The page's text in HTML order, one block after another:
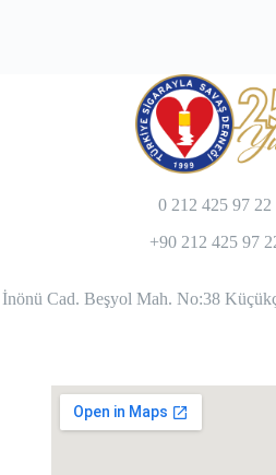
0 212 425 97 22
+90 212 425 97
İnönü Cad. Beşyol Mah. No:38